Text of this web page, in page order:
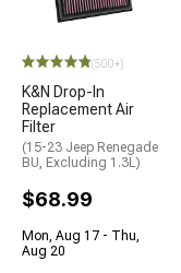
(500+)
K&N Drop-In
Replacement Air
Filter
(15-23 Jeep Renegade
BU, Excluding 1.3L)
$68.99
Mon, Aug 17 - Thu,
Aug 20